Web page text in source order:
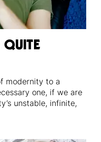
modernity to a
one, if we are
unstable, infinite,